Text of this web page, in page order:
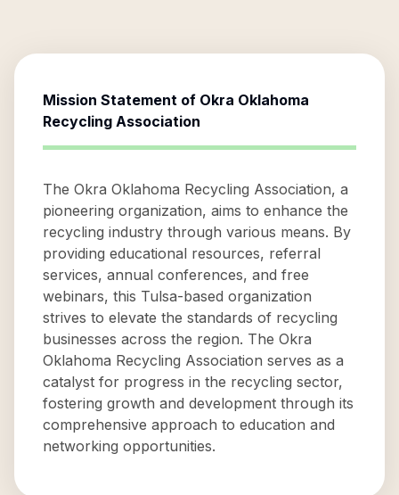
Mission Statement of Okra Oklahoma
Recycling Association
The Okra Oklahoma Recycling Association, a
pioneering organization, aims to enhance the
recycling industry through various means. By
providing educational resources, referral
services, annual conferences, and free
webinars, this Tulsa-based organization
strives to elevate the standards of recycling
businesses across the region. The Okra
Oklahoma Recycling Association serves as a
catalyst for progress in the recycling sector,
fostering growth and development through its
comprehensive approach to education and
networking opportunities.